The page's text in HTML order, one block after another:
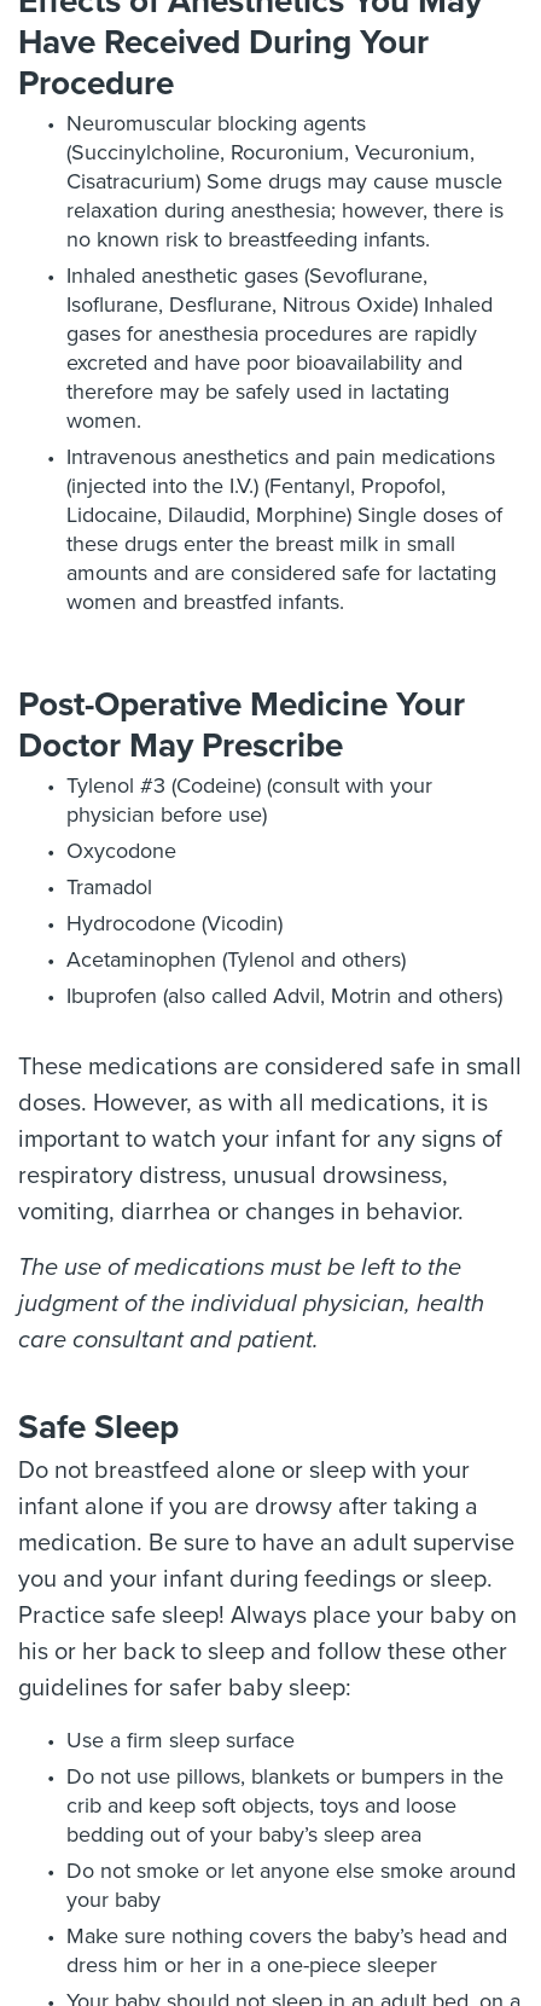
Have Received During Your
Procedure
Neuromuscular blocking agents
(Succinylcholine, Rocuronium, Vecuronium,
Cisatracurium) Some drugs may cause muscle
relaxation during anesthesia; however, there is
no known risk to breastfeeding infants.
Inhaled anesthetic gases (Sevoflurane,
Isoflurane, Desflurane, Nitrous Oxide) Inhaled
gases for anesthesia procedures are rapidly
excreted and have poor bioavailability and
therefore may be safely used in lactating
women.
Intravenous anesthetics and pain medications
(injected into the I.V.) (Fentanyl, Propofol,
Lidocaine, Dilaudid, Morphine) Single doses of
these drugs enter the breast milk in small
amounts and are considered safe for lactating
women and breastfed infants.
Post-Operative Medicine Your
Doctor May Prescribe
Tylenol #3 (Codeine) (consult with your
physician before use)
Oxycodone
Tramadol
Hydrocodone (Vicodin)
Acetaminophen (Tylenol and others)
Ibuprofen (also called Advil, Motrin and others)
These medications are considered safe in small
doses. However, as with all medications, it is
important to watch your infant for any signs of
respiratory distress, unusual drowsiness,
vomiting, diarrhea or changes in behavior.
The use of medications must be left to the
judgment of the individual physician, health
care consultant and patient.
Safe Sleep
Do not breastfeed alone or sleep with your
infant alone if you are drowsy after taking a
medication. Be sure to have an adult supervise
you and your infant during feedings or sleep.
Practice safe sleep! Always place your baby on
his or her back to sleep and follow these other
guidelines for safer baby sleep:
Use a firm sleep surface
Do not use pillows, blankets or bumpers in the
crib and keep soft objects, toys and loose
bedding out of your baby’s sleep area
Do not smoke or let anyone else smoke around
your baby
Make sure nothing covers the baby’s head and
dress him or her in a one-piece sleeper